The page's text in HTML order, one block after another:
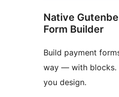
Native
Form Builder
Build payment
way — with blocks.
you design.